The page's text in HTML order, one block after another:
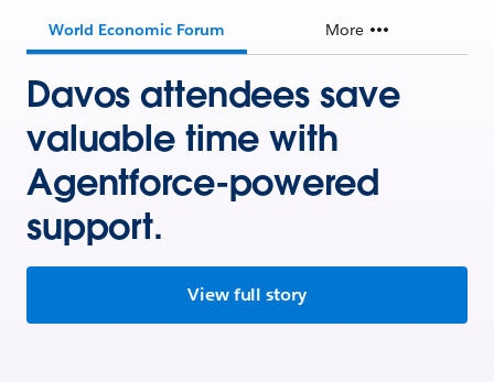
World Economic Forum More
Davos attendees save
valuable time with
Agentforce-powered
support.
View full story